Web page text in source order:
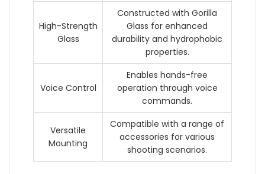
High-Strength
Glass
Constructed with Gorilla
Glass for enhanced
durability and hydrophobic
properties.
Voice Control
Enables hands-free
operation through voice
commands.
Versatile
Mounting
Compatible with a range of
accessories for various
shooting scenarios.